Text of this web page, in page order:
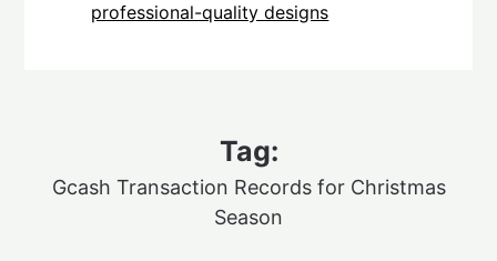
professional-quality designs
Tag:
Gcash Transaction Records for Christmas
Season